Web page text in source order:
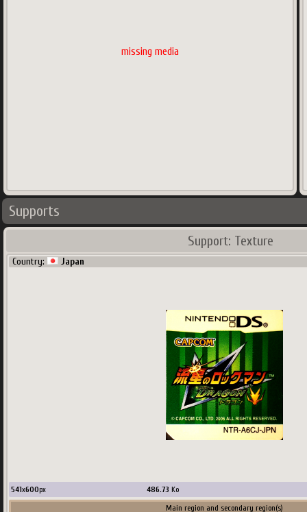
missing media
Supports
Support: Texture
Country: Japan
541x600px 486.73 Ko
Main region and secondary region(s)